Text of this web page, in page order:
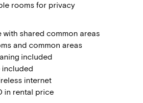
rooms for privacy
shared common areas
and common areas
included
included
internet
in rental price